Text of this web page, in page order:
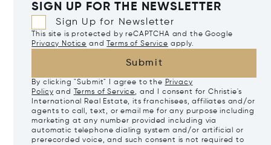
SIGN UP FOR THE NEWSLETTER
Sign Up for Newsletter
This site is protected by reCAPTCHA and the Google
Privacy Notice and Terms of Service apply.
Submit
By clicking "Submit" I agree to the Privacy
Policy and Terms of Service, and I consent for Christie's
International Real Estate, its franchisees, affiliates and/or
agents to call, text, or email me for any purpose including
marketing at any number provided including via
automatic telephone dialing system and/or artificial or
prerecorded voice, and such consent is not required to